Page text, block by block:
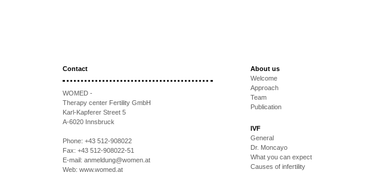
Contact
WOMED -
Therapy center Fertility GmbH
Karl-Kapferer Street 5
A-6020 Innsbruck
Phone: +43 512-908022
Fax: +43 512-908022-51
E-mail: anmeldung@women.at
Web: www.womed.at
About us
Welcome
Approach
Team
Publication
IVF
General
Dr. Moncayo
What you can expect
Causes of infertility